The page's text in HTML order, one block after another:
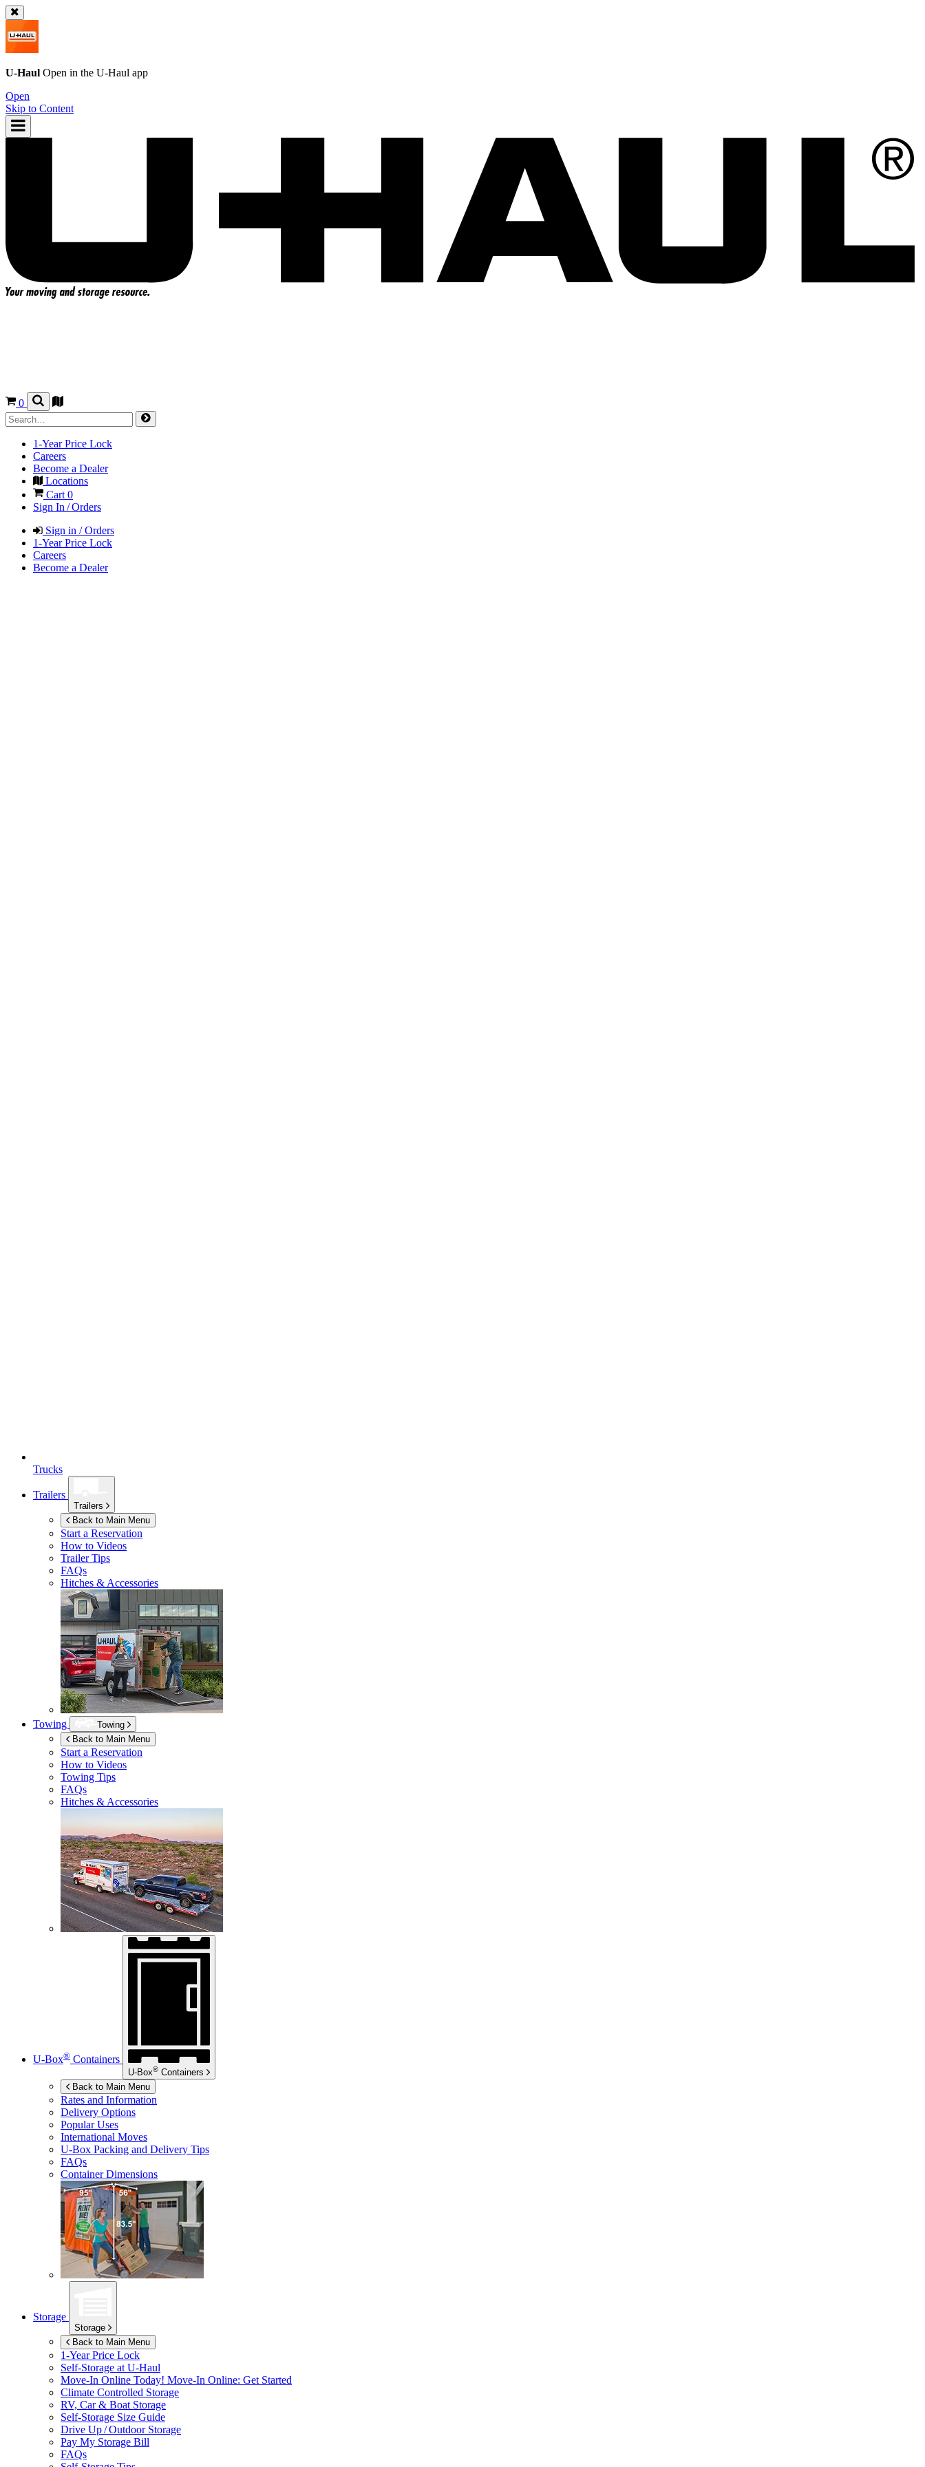
U-Haul Open in the U-Haul app
Open
Skip to Content
0
1-Year Price Lock
Careers
Become a Dealer
Locations
Cart0
Sign In / Orders
Sign in / Orders
1-Year Price Lock
Careers
Become a Dealer
Trucks
Trailers
Trailers
Back to Main Menu
Start a Reservation
How to Videos
Trailer Tips
FAQs
Hitches & Accessories
Towing
Towing
Back to Main Menu
Start a Reservation
How to Videos
Towing Tips
FAQs
Hitches & Accessories
U-Box® Containers
U-Box® Containers
Back to Main Menu
Rates and Information
Delivery Options
Popular Uses
International Moves
U-Box Packing and Delivery Tips
FAQs
Container Dimensions
Storage
Storage
Back to Main Menu
1-Year Price Lock
Self-Storage at U-Haul
Move-In Online Today! Move-In Online: Get Started
Climate Controlled Storage
RV, Car & Boat Storage
Self-Storage Size Guide
Drive Up / Outdoor Storage
Pay My Storage Bill
FAQs